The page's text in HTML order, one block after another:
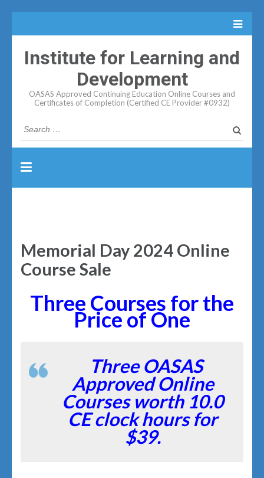
Institute for Learning and
Development
OASAS Approved Continuing Education Online Courses and
Certificates of Completion (Certified CE Provider #0932)
Search
for:
Memorial Day 2024 Online
Course Sale
Three Courses for the
Price of One
Three OASAS
Approved Online
Courses worth 10.0
CE clock hours for
$39.